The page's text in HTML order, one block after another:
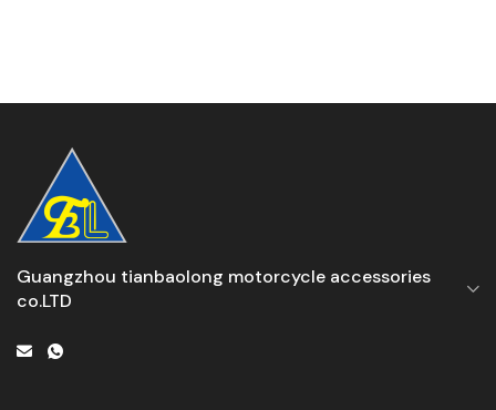
Guangzhou tianbaolong motorcycle accessories
co.LTD